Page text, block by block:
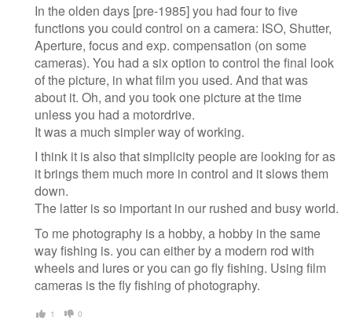
In the olden days [pre-1985] you had four to five
functions you could control on a camera: ISO, Shutter,
Aperture, focus and exp. compensation (on some
cameras). You had a six option to control the final look
of the picture, in what film you used. And that was
about it. Oh, and you took one picture at the time
unless you had a motordrive.
It was a much simpler way of working.
I think it is also that simplicity people are looking for as
it brings them much more in control and it slows them
down.
The latter is so important in our rushed and busy world.
To me photography is a hobby, a hobby in the same
way fishing is. you can either by a modern rod with
wheels and lures or you can go fly fishing. Using film
cameras is the fly fishing of photography.
1 0